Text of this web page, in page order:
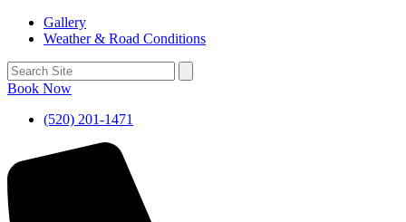
Gallery
Weather & Road Conditions
Book Now
(520) 201-1471